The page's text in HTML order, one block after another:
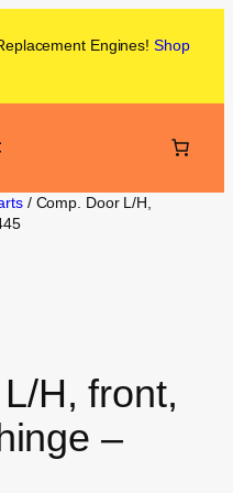
Engines! Shop
/ Comp. Door L/H,
H, front,
–